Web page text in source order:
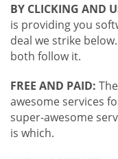
BY CLICKING AND
is providing you
deal we strike
both follow it.
FREE AND PAID:
awesome services
super-awesome
is which.